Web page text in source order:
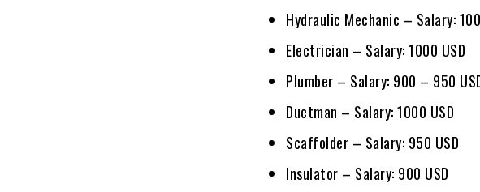
Hydraulic Mechanic – Salary:
Electrician – Salary: 1000 USD
Plumber – Salary: 900 – 950
Ductman – Salary: 1000 USD
Scaffolder – Salary: 950 USD
Insulator – Salary: 900 USD